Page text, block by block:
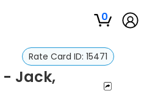
0
Rate Card ID: 15471
- Jack,